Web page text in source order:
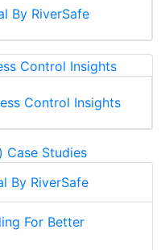
By RiverSafe
Control Insights
Case Studies
By RiverSafe
For Better